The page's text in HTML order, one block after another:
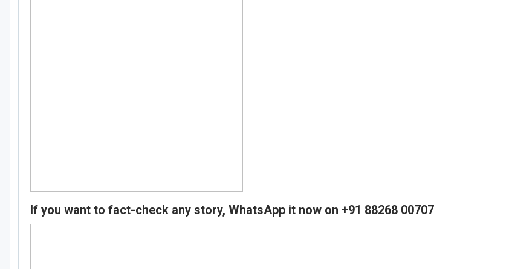
If you want to fact-check any story, WhatsApp it now on +91 88268 00707